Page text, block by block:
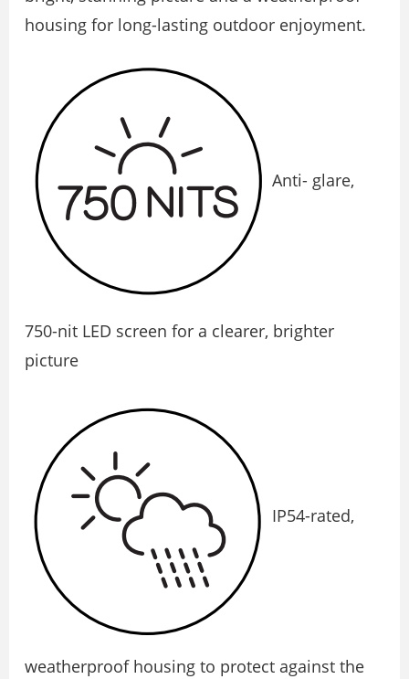
housing for long-lasting outdoor enjoyment.
Anti- glare,
750-nit LED screen for a clearer, brighter
picture
IP54-rated,
weatherproof housing to protect against the